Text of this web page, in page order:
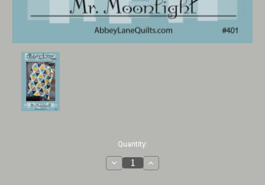
Quantity:
Decrease
Quantity:
Increase
Quantity: